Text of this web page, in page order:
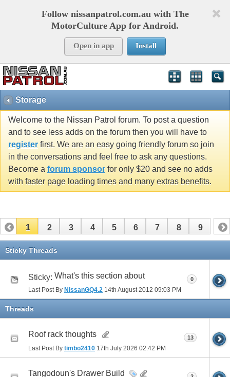
Follow nissanpatrol.com.au with The
MotorCulture App for Android.
Open in app Install
Storage
Welcome to the Nissan Patrol forum. To post a question
and to see less adds on the forum then you will have to
register first. We are an easy going friendly forum so join
in the conversations and feel free to ask any questions.
Become a forum sponsor for only $20 and see no adds
with faster page loading times and many extras benefits.
1 2 3 4 5 6 7 8 9
Sticky Threads
Sticky: What's this section about
Last Post By NissanGQ4.2 14th August 2012 09:03 PM
0
Threads
Roof rack thoughts
Last Post By timbo2410 17th July 2026 02:42 PM
13
Tangodoun's Drawer Build